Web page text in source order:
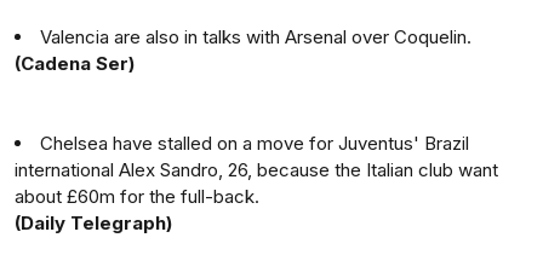
Valencia are also in talks with Arsenal over Coquelin.
(Cadena Ser)
Chelsea have stalled on a move for Juventus' Brazil
international Alex Sandro, 26, because the Italian club want
about £60m for the full-back.
(Daily Telegraph)